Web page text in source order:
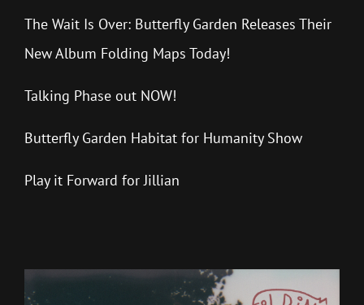
The Wait Is Over: Butterfly Garden Releases Their
New Album Folding Maps Today!
Talking Phase out NOW!
Butterfly Garden Habitat for Humanity Show
Play it Forward for Jillian